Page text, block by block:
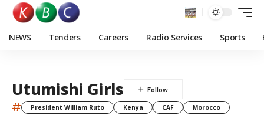
NEWS Tenders Careers Radio Services Sports
Utumishi Girls
# President William Ruto Kenya CAF
Morocco